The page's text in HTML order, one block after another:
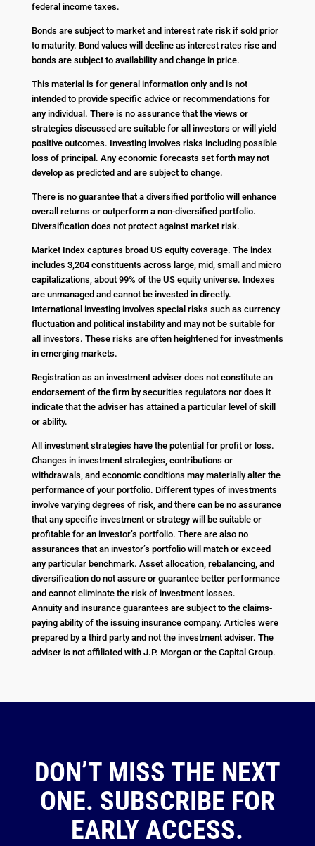
federal income taxes.
Bonds are subject to market and interest rate risk if sold prior
to maturity. Bond values will decline as interest rates rise and
bonds are subject to availability and change in price.
This material is for general information only and is not
intended to provide specific advice or recommendations for
any individual. There is no assurance that the views or
strategies discussed are suitable for all investors or will yield
positive outcomes. Investing involves risks including possible
loss of principal. Any economic forecasts set forth may not
develop as predicted and are subject to change.
There is no guarantee that a diversified portfolio will enhance
overall returns or outperform a non-diversified portfolio.
Diversification does not protect against market risk.
Market Index captures broad US equity coverage. The index
includes 3,204 constituents across large, mid, small and micro
capitalizations, about 99% of the US equity universe. Indexes
are unmanaged and cannot be invested in directly.
International investing involves special risks such as currency
fluctuation and political instability and may not be suitable for
all investors. These risks are often heightened for investments
in emerging markets.
Registration as an investment adviser does not constitute an
endorsement of the firm by securities regulators nor does it
indicate that the adviser has attained a particular level of skill
or ability.
All investment strategies have the potential for profit or loss.
Changes in investment strategies, contributions or
withdrawals, and economic conditions may materially alter the
performance of your portfolio. Different types of investments
involve varying degrees of risk, and there can be no assurance
that any specific investment or strategy will be suitable or
profitable for an investor’s portfolio. There are also no
assurances that an investor’s portfolio will match or exceed
any particular benchmark. Asset allocation, rebalancing, and
diversification do not assure or guarantee better performance
and cannot eliminate the risk of investment losses.
Annuity and insurance guarantees are subject to the claims-
paying ability of the issuing insurance company. Articles were
prepared by a third party and not the investment adviser. The
adviser is not affiliated with J.P. Morgan or the Capital Group.
DON’T MISS THE NEXT
ONE. SUBSCRIBE FOR
EARLY ACCESS.